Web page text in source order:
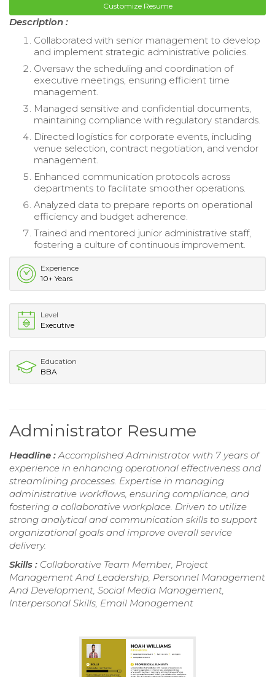
Customize Resume
Description :
Collaborated with senior management to develop
and implement strategic administrative policies.
Oversaw the scheduling and coordination of
executive meetings, ensuring efficient time
management.
Managed sensitive and confidential documents,
maintaining compliance with regulatory standards.
Directed logistics for corporate events, including
venue selection, contract negotiation, and vendor
management.
Enhanced communication protocols across
departments to facilitate smoother operations.
Analyzed data to prepare reports on operational
efficiency and budget adherence.
Trained and mentored junior administrative staff,
fostering a culture of continuous improvement.
Experience
10+ Years
Level
Executive
Education
BBA
Administrator Resume
Headline : Accomplished Administrator with 7 years of
experience in enhancing operational effectiveness and
streamlining processes. Expertise in managing
administrative workflows, ensuring compliance, and
fostering a collaborative workplace. Driven to utilize
strong analytical and communication skills to support
organizational goals and improve overall service
delivery.
Skills : Collaborative Team Member, Project
Management And Leadership, Personnel Management
And Development, Social Media Management,
Interpersonal Skills, Email Management